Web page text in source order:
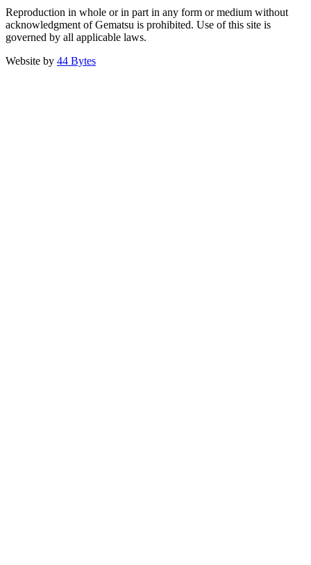
Reproduction in whole or in part in any form or medium without
acknowledgment of Gematsu is prohibited. Use of this site is
governed by all applicable laws.
Website by 44 Bytes